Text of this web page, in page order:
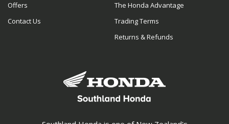
Offers
Contact Us
The Honda Advantage
Trading Terms
Returns & Refunds